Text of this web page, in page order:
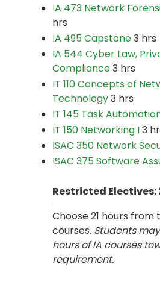
IA 473 Network
hrs
IA 495 Capstone3 hrs
IA 544 Cyber Law,
Compliance3 hrs
IT 110 Concepts of
Technology3 hrs
IT 145 Task
IT 150 Networking I3
ISAC 350 Network
ISAC 375 Software
Restricted Electives:
Choose 21 hours from
courses. Students
hours of IA courses
requirement.